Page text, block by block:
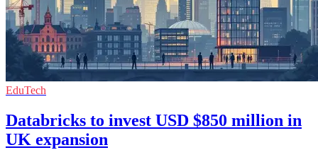
EduTech
Databricks to invest USD $850 million in
UK expansion